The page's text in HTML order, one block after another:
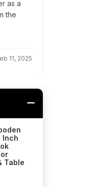
as a
the
11, 2025
Inch
Table